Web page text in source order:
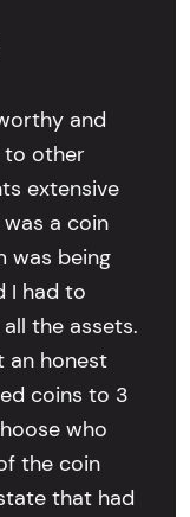
and
to other
extensive
a coin
was being
I had to
the assets.
an honest
coins to 3
who
the coin
that had